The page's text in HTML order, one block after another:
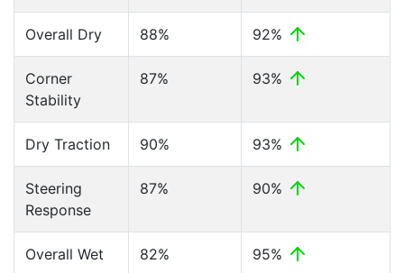
Overall Dry 88% 92%
Corner
Stability
87% 93%
Dry Traction 90% 93%
Steering
Response
87% 90%
Overall Wet 82% 95%